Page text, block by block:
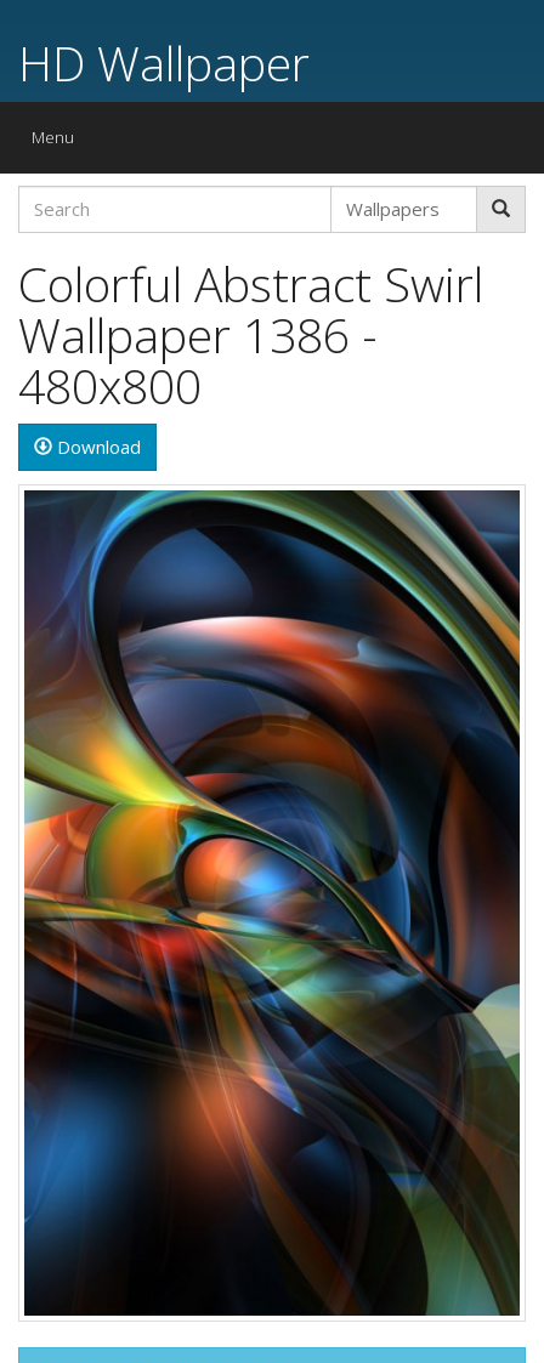
HD Wallpaper
Toggle
Menu
Colorful Abstract Swirl
Wallpaper 1386 -
480x800
Download